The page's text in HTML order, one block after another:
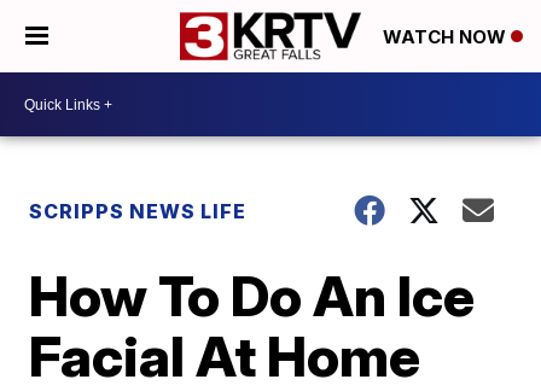
WATCH NOW
SCRIPPS NEWS LIFE
How To Do An Ice
Facial At Home